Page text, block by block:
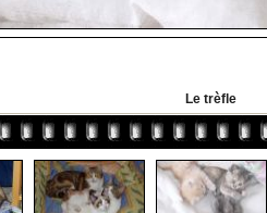
Le trèfle